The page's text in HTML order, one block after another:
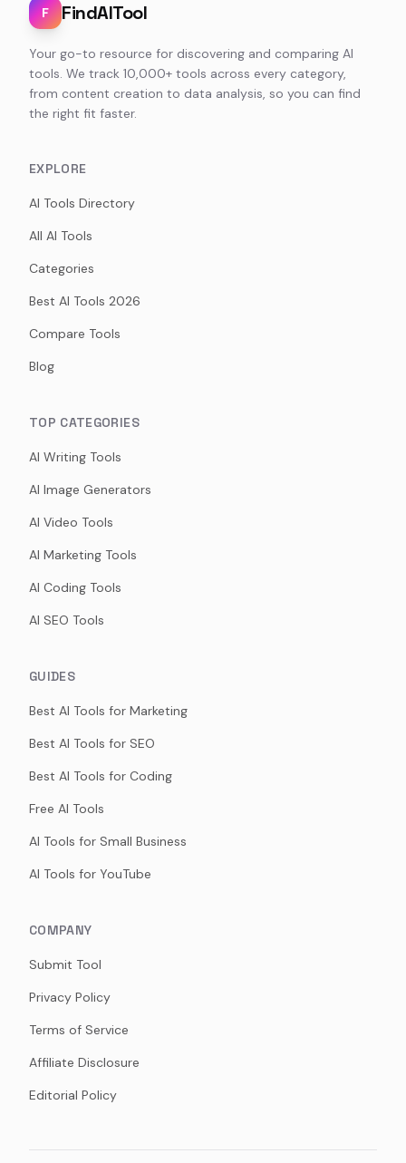
F FindAITool
Your go-to resource for discovering and comparing AI
tools. We track 10,000+ tools across every category,
from content creation to data analysis, so you can find
the right fit faster.
EXPLORE
AI Tools Directory
All AI Tools
Categories
Best AI Tools 2026
Compare Tools
Blog
TOP CATEGORIES
AI Writing Tools
AI Image Generators
AI Video Tools
AI Marketing Tools
AI Coding Tools
AI SEO Tools
GUIDES
Best AI Tools for Marketing
Best AI Tools for SEO
Best AI Tools for Coding
Free AI Tools
AI Tools for Small Business
AI Tools for YouTube
COMPANY
Submit Tool
Privacy Policy
Terms of Service
Affiliate Disclosure
Editorial Policy